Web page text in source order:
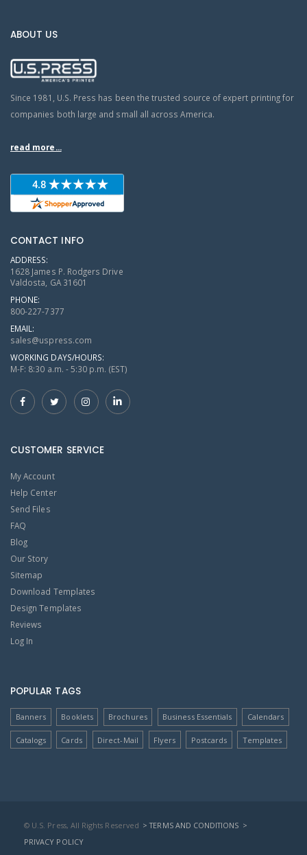
ABOUT US
Since 1981, U.S. Press has been the trusted source of expert printing for
companies both large and small all across America.
read more...
CONTACT INFO
ADDRESS:
1628 James P. Rodgers Drive
Valdosta, GA 31601
PHONE:
800-227-7377
EMAIL:
sales@uspress.com
WORKING DAYS/HOURS:
M-F: 8:30 a.m. - 5:30 p.m. (EST)
CUSTOMER SERVICE
My Account
Help Center
Send Files
FAQ
Blog
Our Story
Sitemap
Download Templates
Design Templates
Reviews
Log In
POPULAR TAGS
Banners Booklets Brochures Business Essentials Calendars
Catalogs Cards Direct-Mail Flyers Postcards Templates
© U.S. Press, All Rights Reserved > TERMS AND CONDITIONS >
PRIVACY POLICY